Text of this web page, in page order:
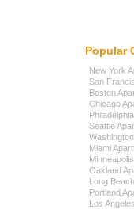
Popular
New York
San
Boston
Chicago
Seattle
Miami
Oakland
Long
Portland
Los